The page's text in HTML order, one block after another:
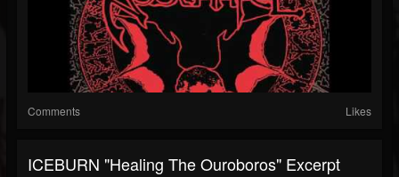
Comments Likes
ICEBURN "Healing The Ouroboros" Excerpt